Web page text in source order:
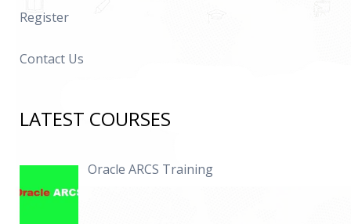
Register
Contact Us
LATEST COURSES
Oracle ARCS Training